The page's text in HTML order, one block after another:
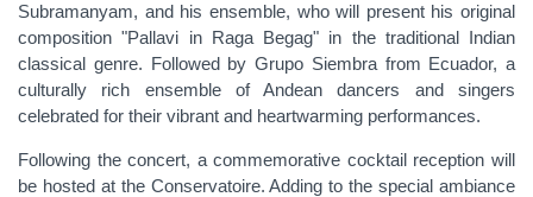
Subramanyam, and his ensemble, who will present his original
composition "Pallavi in Raga Begag" in the traditional Indian
classical genre. Followed by Grupo Siembra from Ecuador, a
culturally rich ensemble of Andean dancers and singers
celebrated for their vibrant and heartwarming performances.
Following the concert, a commemorative cocktail reception will
be hosted at the Conservatoire. Adding to the special ambiance